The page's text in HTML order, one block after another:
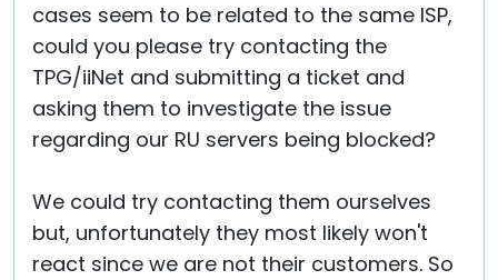
cases seem to be related to the same ISP,
could you please try contacting the
TPG/iiNet and submitting a ticket and
asking them to investigate the issue
regarding our RU servers being blocked?
We could try contacting them ourselves
but, unfortunately they most likely won't
react since we are not their customers. So